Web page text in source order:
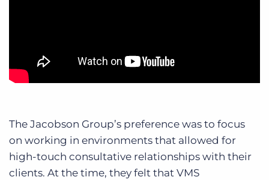
The Jacobson Group’s preference was to focus
on working in environments that allowed for
high-touch consultative relationships with their
clients. At the time, they felt that VMS